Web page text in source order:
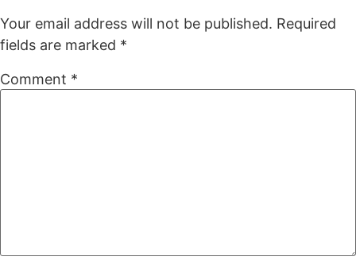
Your email address will not be published. Required
fields are marked *
Comment *